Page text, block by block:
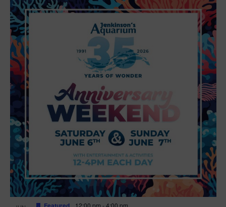
12:00 pm -4:00 pm